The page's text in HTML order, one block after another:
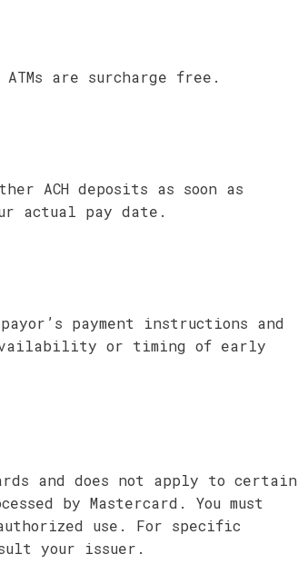
are surcharge free.
ACH deposits as soon as
actual pay date.
payment instructions and
or timing of early
and does not apply to certain
by Mastercard. You must
use. For specific
your issuer.